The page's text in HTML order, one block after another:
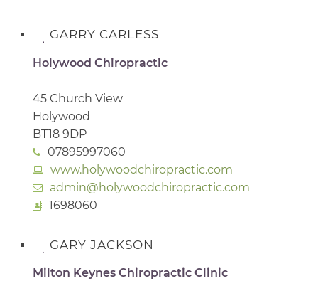
GARRY CARLESS
Holywood Chiropractic
45 Church View
Holywood
BT18 9DP
07895997060
www.holywoodchiropractic.com
admin@holywoodchiropractic.com
1698060
GARY JACKSON
Milton Keynes Chiropractic Clinic